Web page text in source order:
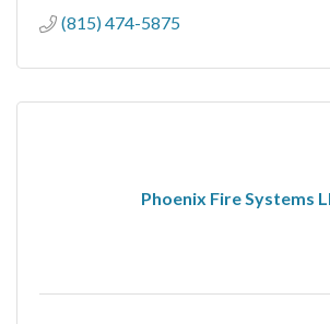
(815) 474-5875
Phoenix Fire Systems